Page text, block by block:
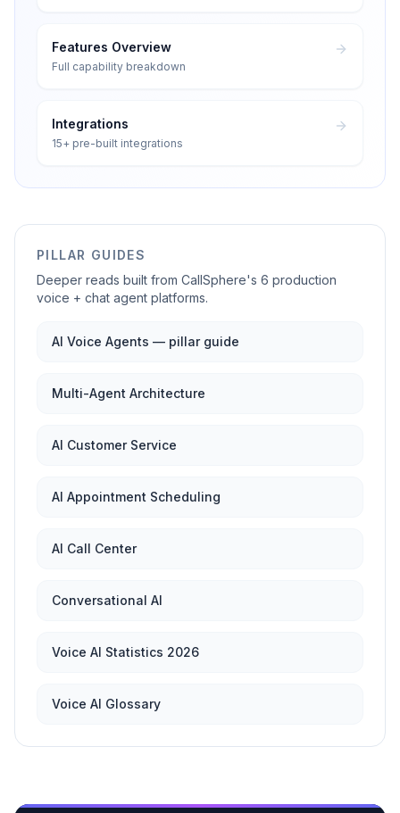
Features Overview
Full capability breakdown
Integrations
15+ pre-built integrations
PILLAR GUIDES
Deeper reads built from CallSphere's 6 production
voice + chat agent platforms.
AI Voice Agents — pillar guide
Multi-Agent Architecture
AI Customer Service
AI Appointment Scheduling
AI Call Center
Conversational AI
Voice AI Statistics 2026
Voice AI Glossary